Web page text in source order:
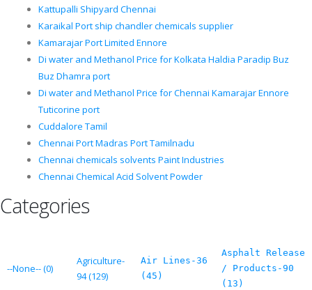
Kattupalli Shipyard Chennai
Karaikal Port ship chandler chemicals supplier
Kamarajar Port Limited Ennore
Di water and Methanol Price for Kolkata Haldia Paradip Buz
Buz Dhamra port
Di water and Methanol Price for Chennai Kamarajar Ennore
Tuticorine port
Cuddalore Tamil
Chennai Port Madras Port Tamilnadu
Chennai chemicals solvents Paint Industries
Chennai Chemical Acid Solvent Powder
Categories
--None-- (0)
Agriculture-
94 (129)
Air Lines-36
(45)
Asphalt Release
/ Products-90
(13)